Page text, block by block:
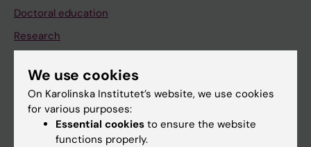
Doctoral education
Research
If you are
Student
We use cookies
On Karolinska Institutet’s website, we use cookies
for various purposes:
Essential cookies to ensure the website
functions properly.